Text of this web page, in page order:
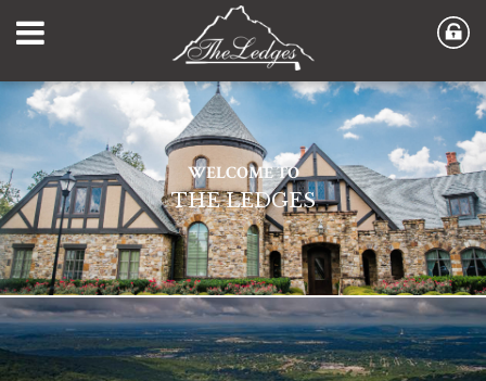
WELCOME TO
THE LEDGES